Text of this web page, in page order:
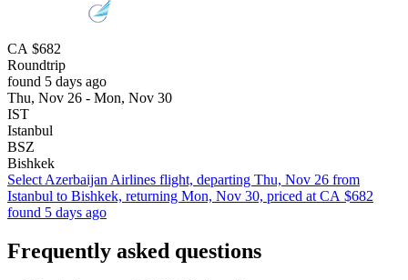
CA $682
Roundtrip
found 5 days ago
Thu, Nov 26 - Mon, Nov 30
IST
Istanbul
BSZ
Bishkek
Select Azerbaijan Airlines flight, departing Thu, Nov 26 from
Istanbul to Bishkek, returning Mon, Nov 30, priced at CA $682
found 5 days ago
Frequently asked questions